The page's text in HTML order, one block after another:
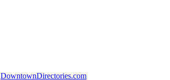
DowntownDirectories.com